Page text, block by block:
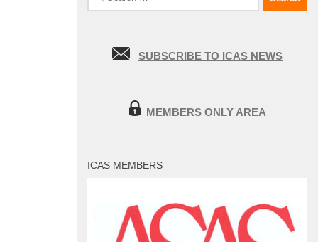
for:
SUBSCRIBE TO ICAS NEWS
MEMBERS ONLY AREA
ICAS MEMBERS